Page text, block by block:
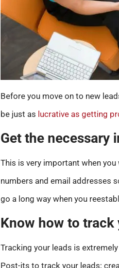
Before you move on to new
be just as lucrative as getting
Get the
This is very important when
numbers and email addresses
go a long way when you
Know how to track
Tracking your leads is
Post-its to track your leads;